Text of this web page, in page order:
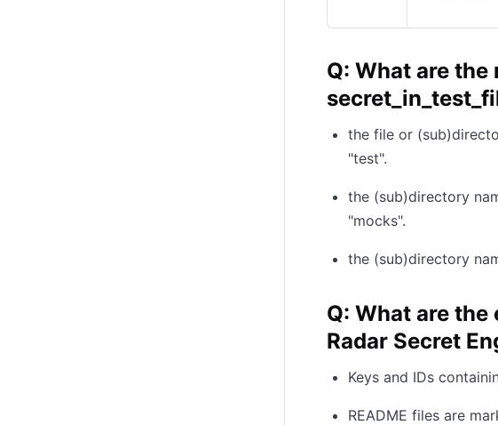
Q: What are
the file or
"test".
the (sub)directory
"mocks".
the (sub)directory
Q: What are
Radar Secret
Keys and IDs
README files are